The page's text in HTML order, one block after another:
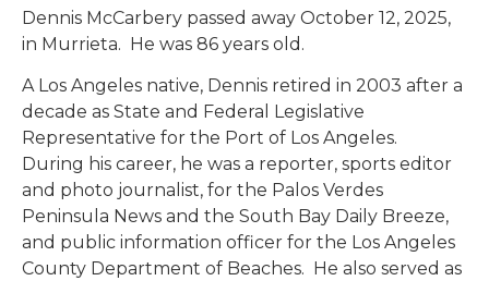
Dennis McCarbery passed away October 12, 2025,
in Murrieta. He was 86 years old.
A Los Angeles native, Dennis retired in 2003 after a
decade as State and Federal Legislative
Representative for the Port of Los Angeles.
During his career, he was a reporter, sports editor
and photo journalist, for the Palos Verdes
Peninsula News and the South Bay Daily Breeze,
and public information officer for the Los Angeles
County Department of Beaches. He also served as